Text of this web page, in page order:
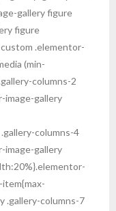
gallery figure
figure
.elementor-
(min-
columns-2
image-gallery
columns-4
image-gallery
.gallery-columns-7